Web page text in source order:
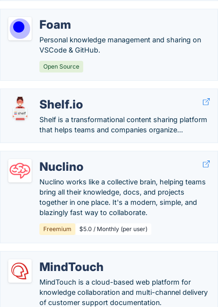
Foam
Personal knowledge management and sharing on
VSCode & GitHub.
Open Source
Shelf.io
Shelf is a transformational content sharing platform
that helps teams and companies organize...
Nuclino
Nuclino works like a collective brain, helping teams
bring all their knowledge, docs, and projects
together in one place. It's a modern, simple, and
blazingly fast way to collaborate.
Freemium $5.0 / Monthly (per user)
MindTouch
MindTouch is a cloud-based web platform for
knowledge collaboration and multi-channel delivery
of customer support documentation.